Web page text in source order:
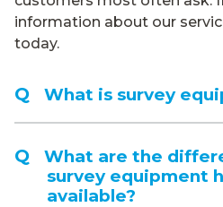
information about our
today.
What is survey
What are the
survey equipment
available?